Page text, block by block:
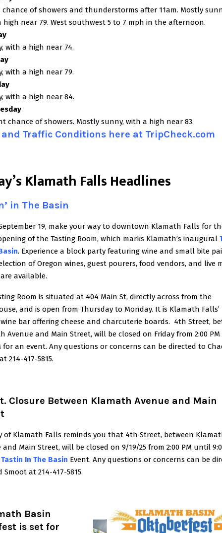
chance of showers and thunderstorms after 11am. Mostly
high near 79. West southwest 5 to 7 mph in the afternoon.
with a high near 74.
with a high near 79.
with a high near 84.
chance of showers. Mostly sunny, with a high near 83.
and Traffic Conditions here at TripCheck.com
Klamath Falls Headlines
in The Basin
19, make your way to downtown Klamath Falls for
of the Tasting Room, which marks Klamath’s inaugural
. Experience a block party featuring wine and small bite
of Oregon wines, guest pourers, food vendors, and live
available.
Room is situated at 404 Main St, directly across from the
and is open from Thursday to Monday. It is Klamath Falls’
bar offering cheese and charcuterie boards. 4th Street,
Avenue and Main Street, will be closed on Friday from 2:00
for an event. Any questions or concerns can be directed to
214-417-5815.
Closure Between Klamath Avenue and Main
of Klamath Falls reminds you that 4th Street, between
and Main Street, will be closed on 9/19/25 from 2:00 PM until
Tastin In The Basin Event. Any questions or concerns can be
Smoot at 214-417-5815.
Basin
is set for